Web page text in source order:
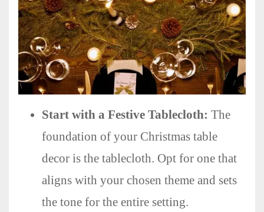
Start with a Festive Tablecloth: The
foundation of your Christmas table
decor is the tablecloth. Opt for one that
aligns with your chosen theme and sets
the tone for the entire setting.